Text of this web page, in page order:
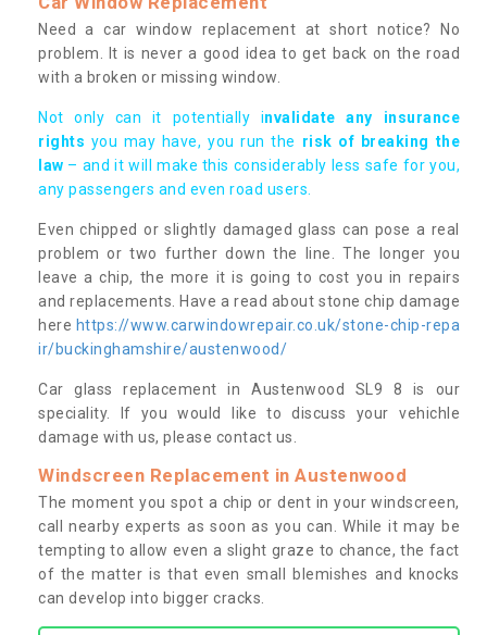
Need a car window replacement at short notice? No
problem. It is never a good idea to get back on the road
with a broken or missing window.
Not only can it potentially invalidate any insurance
rights you may have, you run the risk of breaking the
law – and it will make this considerably less safe for you,
any passengers and even road users.
Even chipped or slightly damaged glass can pose a real
problem or two further down the line. The longer you
leave a chip, the more it is going to cost you in repairs
and replacements. Have a read about stone chip damage
here https://www.carwindowrepair.co.uk/stone-chip-repa
ir/buckinghamshire/austenwood/
Car glass replacement in Austenwood SL9 8 is our
speciality. If you would like to discuss your vehichle
damage with us, please contact us.
Windscreen Replacement in Austenwood
The moment you spot a chip or dent in your windscreen,
call nearby experts as soon as you can. While it may be
tempting to allow even a slight graze to chance, the fact
of the matter is that even small blemishes and knocks
can develop into bigger cracks.